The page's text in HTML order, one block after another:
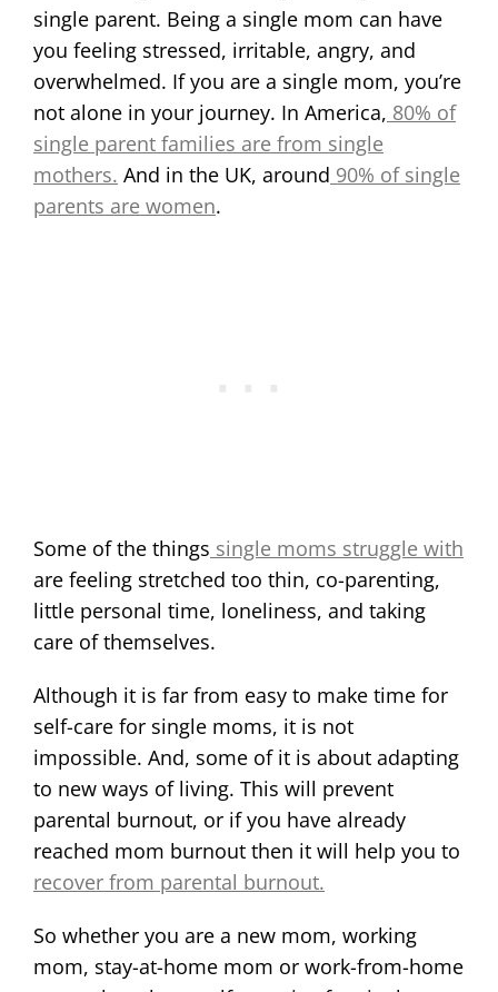
single parent. Being a single mom can have
you feeling stressed, irritable, angry, and
overwhelmed. If you are a single mom, you’re
not alone in your journey. In America, 80% of
single parent families are from single
mothers. And in the UK, around 90% of single
parents are women.
Some of the things single moms struggle with
are feeling stretched too thin, co-parenting,
little personal time, loneliness, and taking
care of themselves.
Although it is far from easy to make time for
self-care for single moms, it is not
impossible. And, some of it is about adapting
to new ways of living. This will prevent
parental burnout, or if you have already
reached mom burnout then it will help you to
recover from parental burnout.
So whether you are a new mom, working
mom, stay-at-home mom or work-from-home